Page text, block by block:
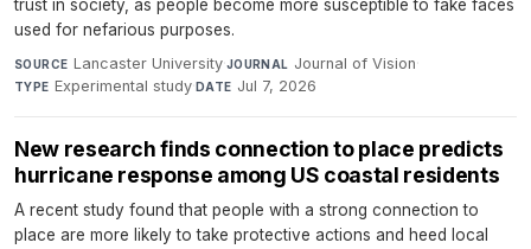
trust in society, as people become more susceptible to fake faces
used for nefarious purposes.
SOURCE Lancaster University·JOURNAL Journal of Vision·
TYPE Experimental study·DATE Jul 7, 2026
New research finds connection to place predicts
hurricane response among US coastal residents
A recent study found that people with a strong connection to
place are more likely to take protective actions and heed local